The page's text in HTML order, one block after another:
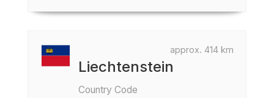
approx. 414 km
Liechtenstein
Country Code